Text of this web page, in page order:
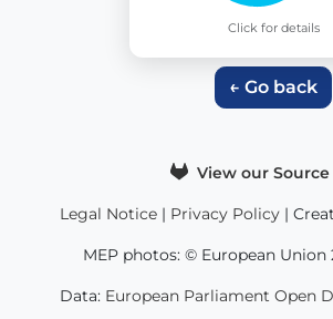
Click for details
← Go back
View our Source
Legal Notice| Privacy Policy|
MEP photos: © European Union
Data: European Parliament Open